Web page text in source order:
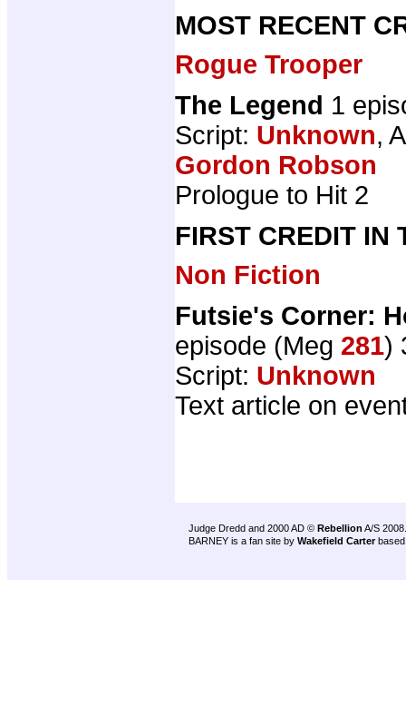
MOST RECENT
Rogue Trooper
The Legend 1
Script: Unknown,
Gordon Robson
Prologue to Hit 2
FIRST CREDIT IN
Non Fiction
Futsie's Corner:
episode (Meg 281)
Script: Unknown
Text article on
Judge Dredd and 2000 AD © Rebellion A/S 2008.
BARNEY is a fan site by Wakefield Carter